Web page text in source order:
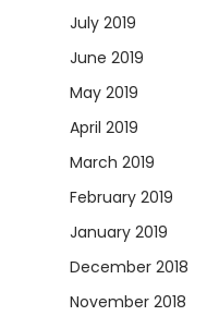
July 2019
June 2019
May 2019
April 2019
March 2019
February 2019
January 2019
December 2018
November 2018